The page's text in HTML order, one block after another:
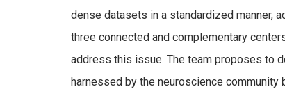
dense datasets in a standardized manner,
three connected and complementary
address this issue. The team proposes to
harnessed by the neuroscience